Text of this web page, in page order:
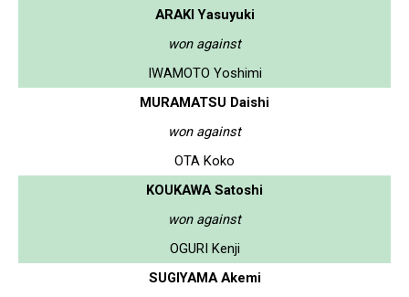
ARAKI Yasuyuki
won against
IWAMOTO Yoshimi
MURAMATSU Daishi
won against
OTA Koko
KOUKAWA Satoshi
won against
OGURI Kenji
SUGIYAMA Akemi